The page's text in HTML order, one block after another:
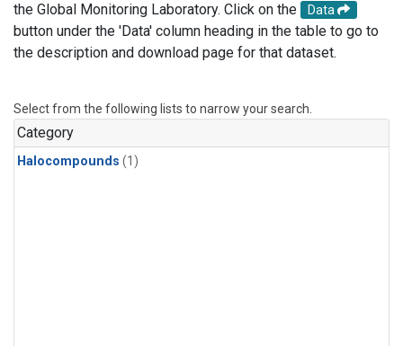
the Global Monitoring Laboratory. Click on the
Data
button under the 'Data' column heading in the table to go to
the description and download page for that dataset.
Select from the following lists to narrow your search.
Category
Halocompounds (1)